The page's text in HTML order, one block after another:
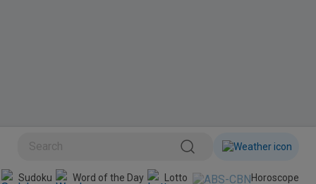
BINI Sudoku Word of the Day Lotto Horoscope